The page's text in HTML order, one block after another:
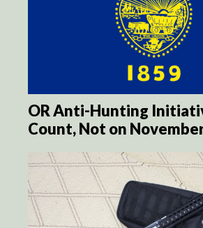
OR Anti-Hunting
Count, Not on